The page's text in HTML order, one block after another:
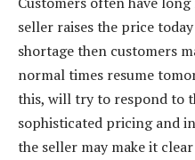
seller raises the price
shortage then customers
normal times resume
this, will try to respond to
sophisticated pricing and
the seller may make it